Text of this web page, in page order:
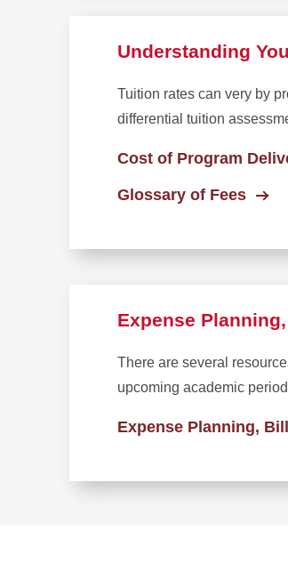
Understanding
Tuition rates can very by
differential tuition
Cost of Program
Glossary of Fees
Expense
There are several
upcoming academic
Expense Planning,